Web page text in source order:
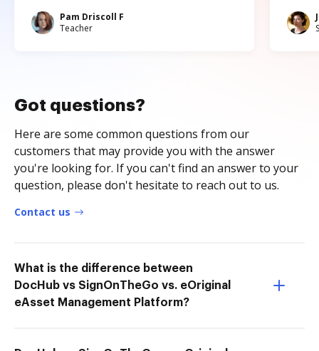
Pam Driscoll F
Teacher
Got questions?
Here are some common questions from our
customers that may provide you with the answer
you're looking for. If you can't find an answer to your
question, please don't hesitate to reach out to us.
Contact us
What is the difference between
DocHub vs SignOnTheGo vs. eOriginal
eAsset Management Platform?